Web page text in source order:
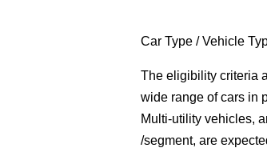
Car Type / Vehicle
The eligibility criteria
wide range of cars in
Multi-utility vehicles,
/segment, are